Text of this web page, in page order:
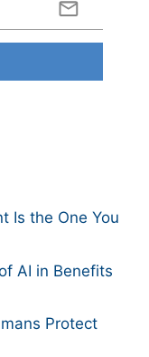
Is the One You
AI in Benefits
Protect